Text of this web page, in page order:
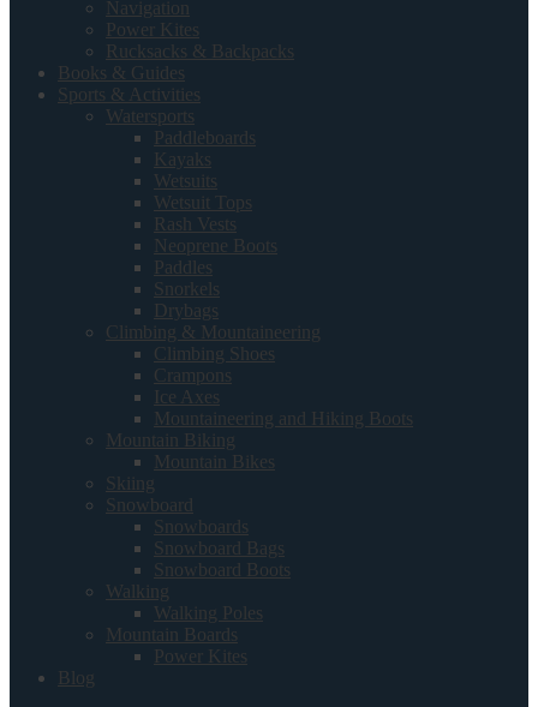
Navigation
Power Kites
Rucksacks & Backpacks
Books & Guides
Sports & Activities
Watersports
Paddleboards
Kayaks
Wetsuits
Wetsuit Tops
Rash Vests
Neoprene Boots
Paddles
Snorkels
Drybags
Climbing & Mountaineering
Climbing Shoes
Crampons
Ice Axes
Mountaineering and Hiking Boots
Mountain Biking
Mountain Bikes
Skiing
Snowboard
Snowboards
Snowboard Bags
Snowboard Boots
Walking
Walking Poles
Mountain Boards
Power Kites
Blog